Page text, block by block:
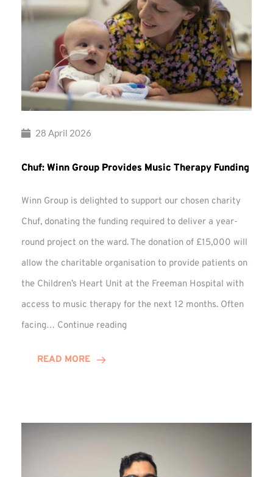
28 April 2026
Chuf: Winn Group Provides Music Therapy Funding
Winn Group is delighted to support our chosen charity
Chuf, donating the funding required to deliver a year-
round project on the ward. The donation of £15,000 will
allow the charitable organisation to provide patients on
the Children’s Heart Unit at the Freeman Hospital with
access to music therapy for the next 12 months. Often
facing… Continue reading
READ MORE